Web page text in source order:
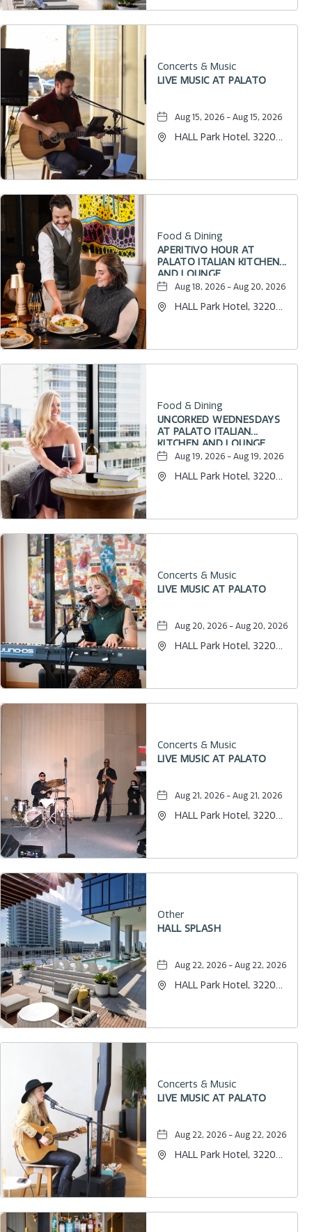
Concerts & Music
LIVE MUSIC AT PALATO
Aug 15, 2026 - Aug 15, 2026
HALL Park Hotel, 3220
Food & Dining
APERITIVO HOUR AT
PALATO ITALIAN KITCHEN
AND LOUNGE
Aug 18, 2026 - Aug 20, 2026
HALL Park Hotel, 3220
Food & Dining
UNCORKED WEDNESDAYS
AT PALATO ITALIAN
KITCHEN AND LOUNGE
Aug 19, 2026 - Aug 19, 2026
HALL Park Hotel, 3220
Concerts & Music
LIVE MUSIC AT PALATO
Aug 20, 2026 - Aug 20, 2026
HALL Park Hotel, 3220
Concerts & Music
LIVE MUSIC AT PALATO
Aug 21, 2026 - Aug 21, 2026
HALL Park Hotel, 3220
Other
HALL SPLASH
Aug 22, 2026 - Aug 22, 2026
HALL Park Hotel, 3220
Concerts & Music
LIVE MUSIC AT PALATO
Aug 22, 2026 - Aug 22, 2026
HALL Park Hotel, 3220